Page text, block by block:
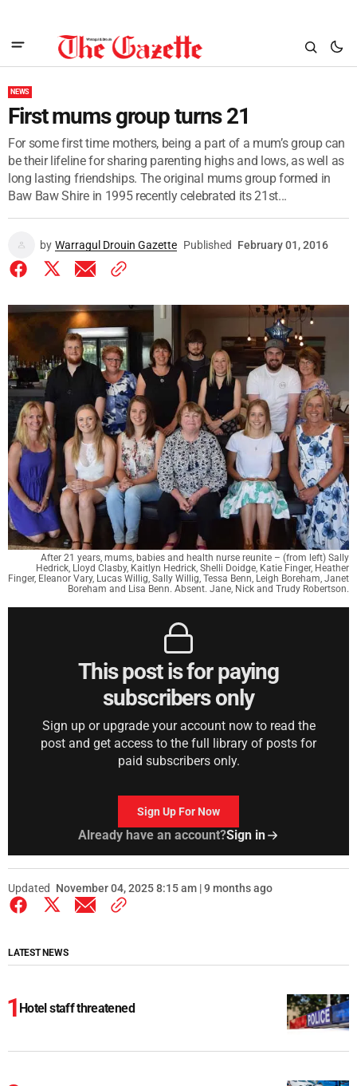
NEWS
First mums group turns 21
For some first time mothers, being a part of a mum’s group can
be their lifeline for sharing parenting highs and lows, as well as
long lasting friendships. The original mums group formed in
Baw Baw Shire in 1995 recently celebrated its 21st...
by Warragul Drouin Gazette Published February 01, 2016
After 21 years, mums, babies and health nurse reunite – (from left) Sally
Hedrick, Lloyd Clasby, Kaitlyn Hedrick, Shelli Doidge, Katie Finger, Heather
Finger, Eleanor Vary, Lucas Willig, Sally Willig, Tessa Benn, Leigh Boreham, Janet
Boreham and Lisa Benn. Absent. Jane, Nick and Trudy Robertson.
This post is for paying
subscribers only
Sign up or upgrade your account now to read the
post and get access to the full library of posts for
paid subscribers only.
Sign Up For Now
Already have an account?Sign in
Updated November 04, 2025 8:15 am | 9 months ago
LATEST NEWS
Hotel staff threatened